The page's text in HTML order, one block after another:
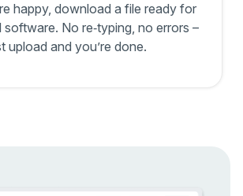
happy, download a file ready for
No re‑typing, no errors –
upload and you’re done.